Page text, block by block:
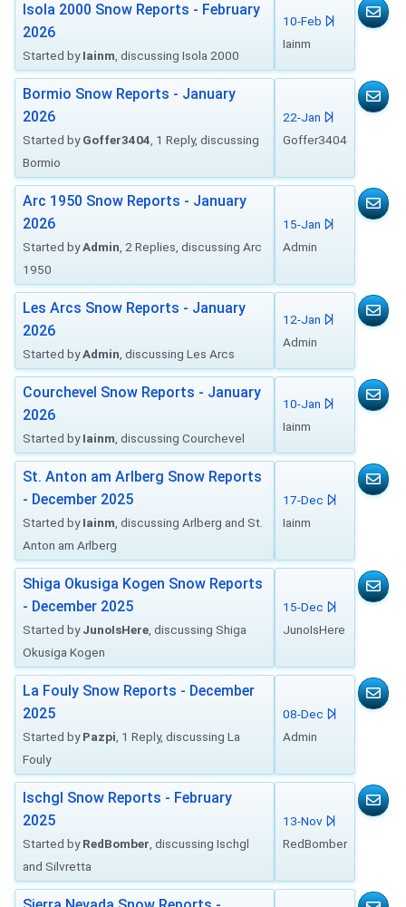
Isola 2000 Snow Reports - February
2026
Started byIainm , discussing Isola 2000
10-Feb
Iainm
Bormio Snow Reports - January
2026
Started byGoffer3404 , 1 Reply, discussing
Bormio
22-Jan
Goffer3404
Arc 1950 Snow Reports - January
2026
Started byAdmin , 2 Replies, discussing Arc
1950
15-Jan
Admin
Les Arcs Snow Reports - January
2026
Started byAdmin , discussing Les Arcs
12-Jan
Admin
Courchevel Snow Reports - January
2026
Started byIainm , discussing Courchevel
10-Jan
Iainm
St. Anton am Arlberg Snow Reports
- December 2025
Started byIainm , discussing Arlberg and St.
Anton am Arlberg
17-Dec
Iainm
Shiga Okusiga Kogen Snow Reports
- December 2025
Started byJunoIsHere , discussing Shiga
Okusiga Kogen
15-Dec
JunoIsHere
La Fouly Snow Reports - December
2025
Started byPazpi , 1 Reply, discussing La
Fouly
08-Dec
Admin
Ischgl Snow Reports - February
2025
Started byRedBomber , discussing Ischgl
and Silvretta
13-Nov
RedBomber